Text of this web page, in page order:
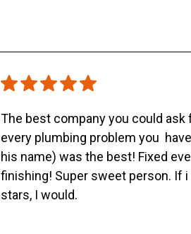
The best company you could
every plumbing problem you
his name) was the best! Fixed
finishing! Super sweet person. If
stars, I would.